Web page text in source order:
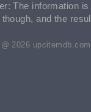
The information
and the
2026